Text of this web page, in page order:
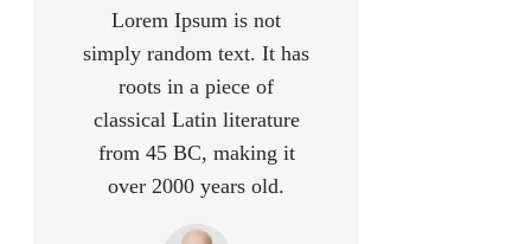
Lorem Ipsum is not
simply random text. It has
roots in a piece of
classical Latin literature
from 45 BC, making it
over 2000 years old.